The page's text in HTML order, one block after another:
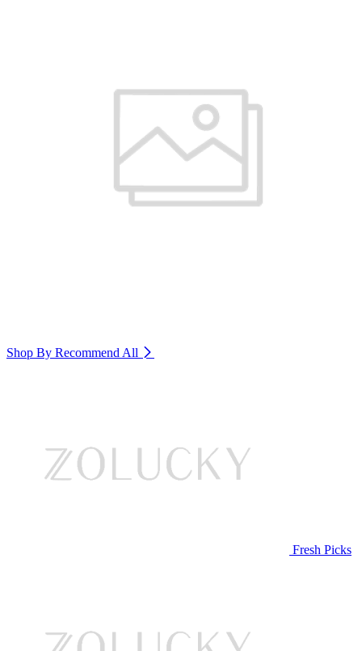
Shop By Recommend All
Fresh Picks